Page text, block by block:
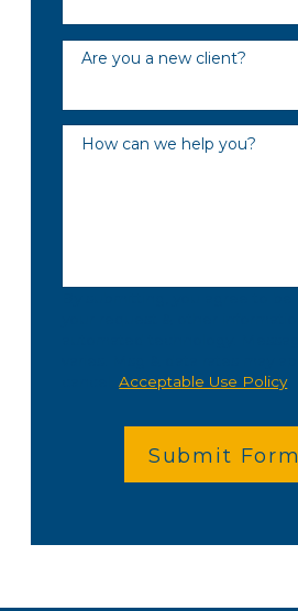
Are you a new client?
How can we help you?
cancel.Acceptable Use Policy
Submit Form